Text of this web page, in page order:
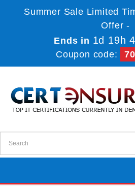
Summer Sale Limited
Offer -
Ends in 1d 19h
Coupon code: